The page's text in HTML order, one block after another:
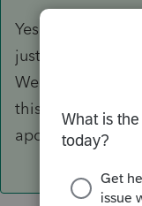
Yes there is an
just keep trying
We are having
this. We are
apologize for the